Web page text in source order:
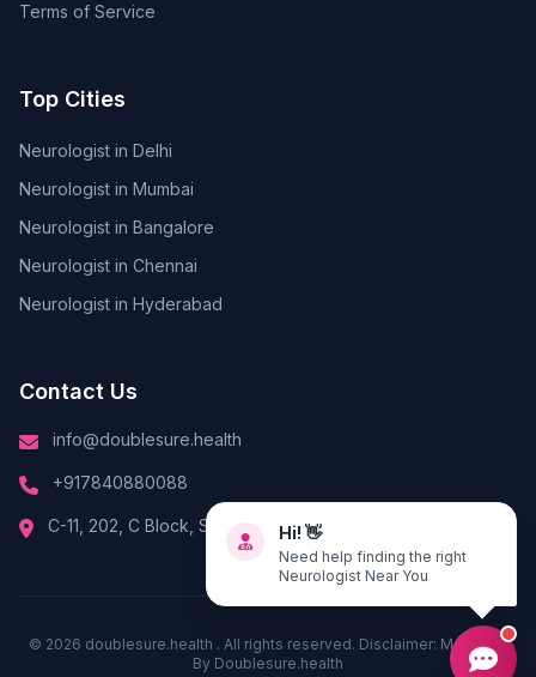
Terms of Service
Top Cities
Neurologist in Delhi
Neurologist in Mumbai
Neurologist in Bangalore
Neurologist in Chennai
Neurologist in Hyderabad
Contact Us
info@doublesure.health
+917840880088
C-11, 202, C Block, Sector 10, Noida, Uttar Pradesh 201301
© 2026 doublesure.health . All rights reserved. Disclaimer: Managed
By Doublesure.health
Hi! 👋
Need help finding the right
Neurologist Near You